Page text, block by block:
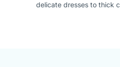
delicate dresses to thick